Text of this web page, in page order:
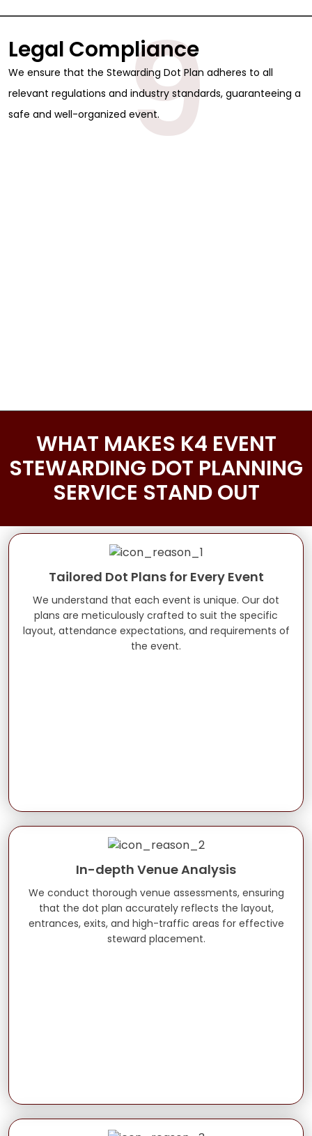
Legal Compliance
We ensure that the Stewarding Dot Plan adheres to all
relevant regulations and industry standards, guaranteeing a
safe and well-organized event.9
WHAT MAKES K4 EVENT
STEWARDING DOT PLANNING
SERVICE STAND OUT
Tailored Dot Plans for Every Event
We understand that each event is unique. Our dot
plans are meticulously crafted to suit the specific
layout, attendance expectations, and requirements of
the event.
In-depth Venue Analysis
We conduct thorough venue assessments, ensuring
that the dot plan accurately reflects the layout,
entrances, exits, and high-traffic areas for effective
steward placement.